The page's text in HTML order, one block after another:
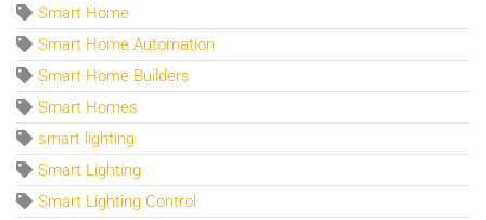
Smart Home
Smart Home Automation
Smart Home Builders
Smart Homes
smart lighting
Smart Lighting
Smart Lighting Control